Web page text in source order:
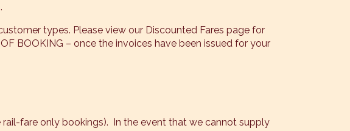
types. Please view our Discounted Fares page for
BOOKING – once the invoices have been issued for your
fare only bookings). In the event that we cannot supply